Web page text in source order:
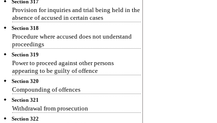
Section 317
Provision for inquiries and trial being held in the
absence of accused in certain cases
Section 318
Procedure where accused does not understand
proceedings
Section 319
Power to proceed against other persons
appearing to be guilty of offence
Section 320
Compounding of offences
Section 321
Withdrawal from prosecution
Section 322